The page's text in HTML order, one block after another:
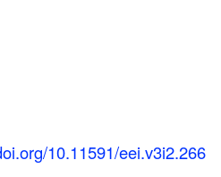
10.11591/eei.v3i2.266